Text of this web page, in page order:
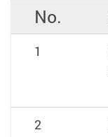
No.
1
2